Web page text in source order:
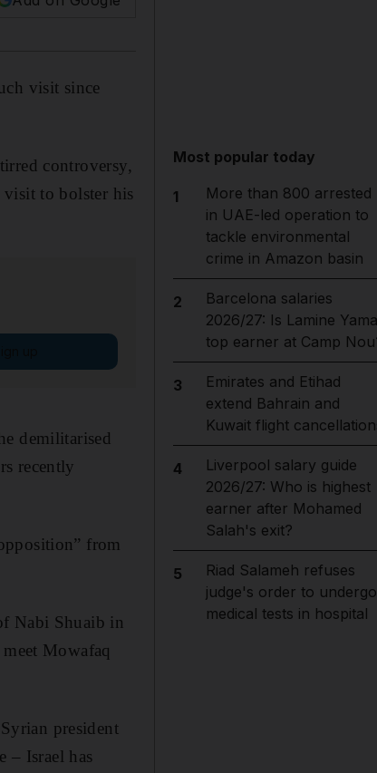
visit since
controversy,
to bolster his
demilitarised
recently
from
Nabi Shuaib in
Mowafaq
president
– Israel has
Most popular today
1
More than 800 arrested
in UAE-led operation to
tackle environmental
crime in Amazon basin
2
Barcelona salaries
2026/27: Is Lamine
top earner at Camp
3
Emirates and Etihad
extend Bahrain and
Kuwait flight
4
Liverpool salary guide
2026/27: Who is highest
earner after Mohamed
Salah's exit?
5
Riad Salameh refuses
judge's order to undergo
medical tests in hospital